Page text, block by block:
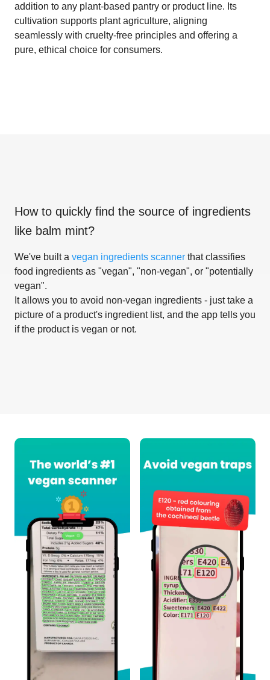
addition to any plant-based pantry or product line. Its
cultivation supports plant agriculture, aligning
seamlessly with cruelty-free principles and offering a
pure, ethical choice for consumers.
How to quickly find the source of ingredients
like balm mint?
We've built a vegan ingredients scanner that classifies
food ingredients as "vegan", "non-vegan", or "potentially
vegan".
It allows you to avoid non-vegan ingredients - just take a
picture of a product's ingredient list, and the app tells you
if the product is vegan or not.